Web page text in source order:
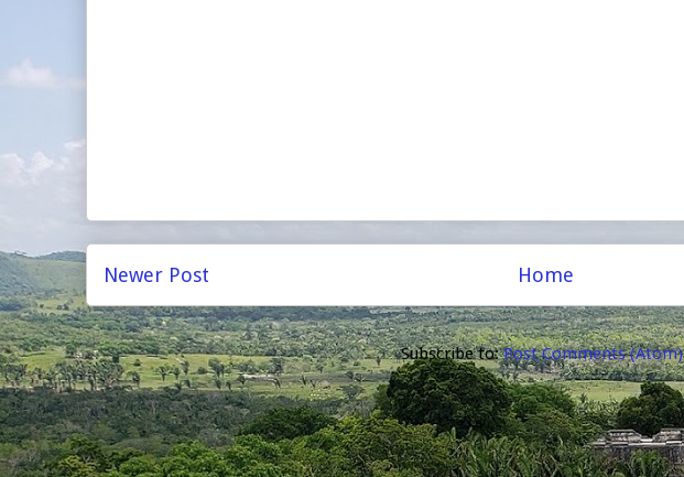
Newer Post Home
Subscribe to:Post Comments (Atom)